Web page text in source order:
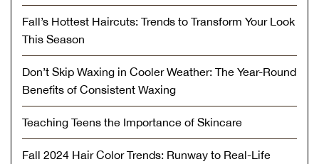
Fall’s Hottest Haircuts: Trends to Transform Your Look
This Season
Don’t Skip Waxing in Cooler Weather: The Year-Round
Benefits of Consistent Waxing
Teaching Teens the Importance of Skincare
Fall 2024 Hair Color Trends: Runway to Real-Life